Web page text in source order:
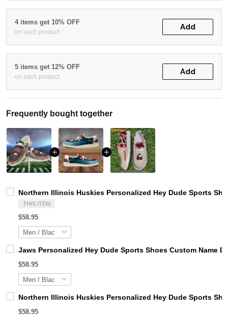
4 items get 10% OFF
on each product
Add
5 items get 12% OFF
on each product
Add
Frequently bought together
Northern Illinois Huskies Personalized Hey Dude Sports
THIS ITEM
$58.95
Jaws Personalized Hey Dude Sports Shoes Custom Name
$58.95
Northern Illinois Huskies Personalized Hey Dude Sports
$58.95